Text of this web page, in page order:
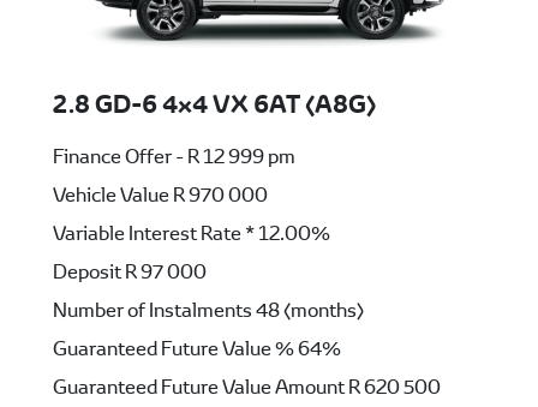
2.8 GD-6 4x4 VX 6AT (A8G)
Finance Offer - R 12 999 pm
Vehicle ValueR 970 000
Variable Interest Rate *12.00%
DepositR 97 000
Number of Instalments48 (months)
Guaranteed Future Value %64%
Guaranteed Future Value AmountR 620 500